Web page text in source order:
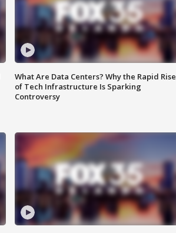
What Are Data Centers? Why the Rapid Rise
of Tech Infrastructure Is Sparking
Controversy